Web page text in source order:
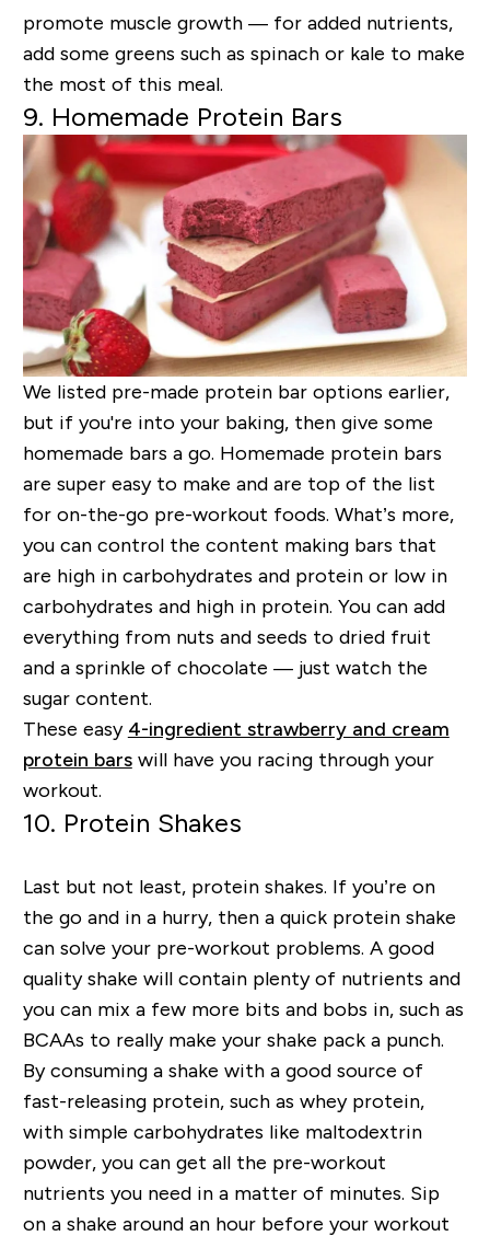
promote muscle growth — for added nutrients,
add some greens such as spinach or kale to make
the most of this meal.
9. Homemade Protein Bars
We listed pre-made protein bar options earlier,
but if you're into your baking, then give some
homemade bars a go. Homemade protein bars
are super easy to make and are top of the list
for on-the-go pre-workout foods. What’s more,
you can control the content making bars that
are high in carbohydrates and protein or low in
carbohydrates and high in protein. You can add
everything from nuts and seeds to dried fruit
and a sprinkle of chocolate — just watch the
sugar content.
These easy 4-ingredient strawberry and cream
protein barswill have you racing through your
workout.
10. Protein Shakes
Last but not least, protein shakes. If you’re on
the go and in a hurry, then a quick protein shake
can solve your pre-workout problems. A good
quality shake will contain plenty of nutrients and
you can mix a few more bits and bobs in, such as
BCAAs to really make your shake pack a punch.
By consuming a shake with a good source of
fast-releasing protein, such as whey protein,
with simple carbohydrates like maltodextrin
powder, you can get all the pre-workout
nutrients you need in a matter of minutes. Sip
on a shake around an hour before your workout